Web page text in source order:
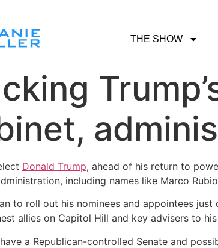
THE SHOW
Donald Trump, ahead of his return to
including names like Marco
to roll out his nominees and appointees
allies on Capitol Hill and key advisers to
a Republican-controlled Senate and